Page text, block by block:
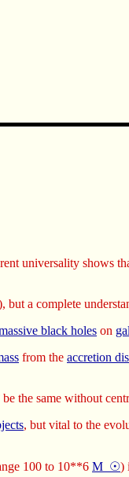
universality shows
but a complete
black holes on
from the accretion
be the same without
, but vital to the
100 to 10**6 M_☉)